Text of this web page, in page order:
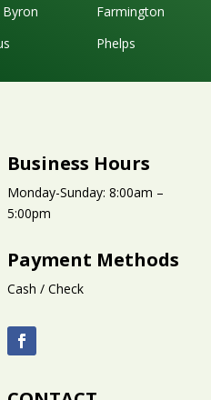
Farmington
Phelps
Business Hours
Monday-Sunday: 8:00am –
5:00pm
Payment Methods
Cash / Check